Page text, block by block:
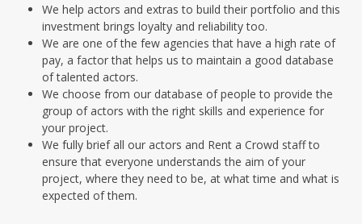
We help actors and extras to build their portfolio and this
investment brings loyalty and reliability too.
We are one of the few agencies that have a high rate of
pay, a factor that helps us to maintain a good database
of talented actors.
We choose from our database of people to provide the
group of actors with the right skills and experience for
your project.
We fully brief all our actors and Rent a Crowd staff to
ensure that everyone understands the aim of your
project, where they need to be, at what time and what is
expected of them.